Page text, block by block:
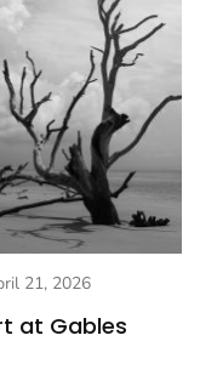
21, 2026
at Gables